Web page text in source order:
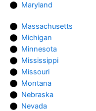
Maryland
Massachusetts
Michigan
Minnesota
Mississippi
Missouri
Montana
Nebraska
Nevada